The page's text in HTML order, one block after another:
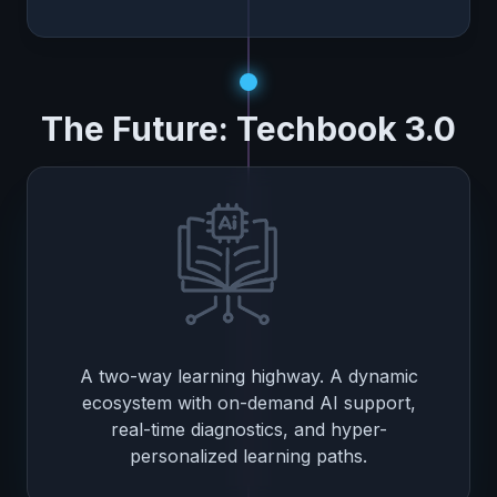
The Future: Techbook 3.0
A two-way learning highway. A dynamic
ecosystem with on-demand AI support,
real-time diagnostics, and hyper-
personalized learning paths.